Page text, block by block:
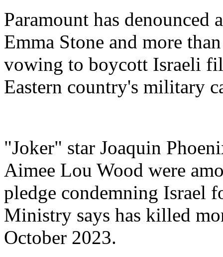
Paramount has
Emma Stone and more
vowing to boycott Israeli
Eastern country's military
"Joker" star Joaquin
Aimee Lou Wood were
pledge condemning Israel
Ministry says has killed
October 2023.